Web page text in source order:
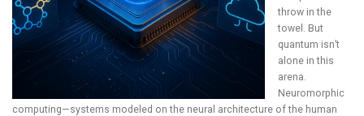
throw in the
towel. But
quantum isn’t
alone in this
arena.
Neuromorphic
computing—systems modeled on the neural architecture of the human